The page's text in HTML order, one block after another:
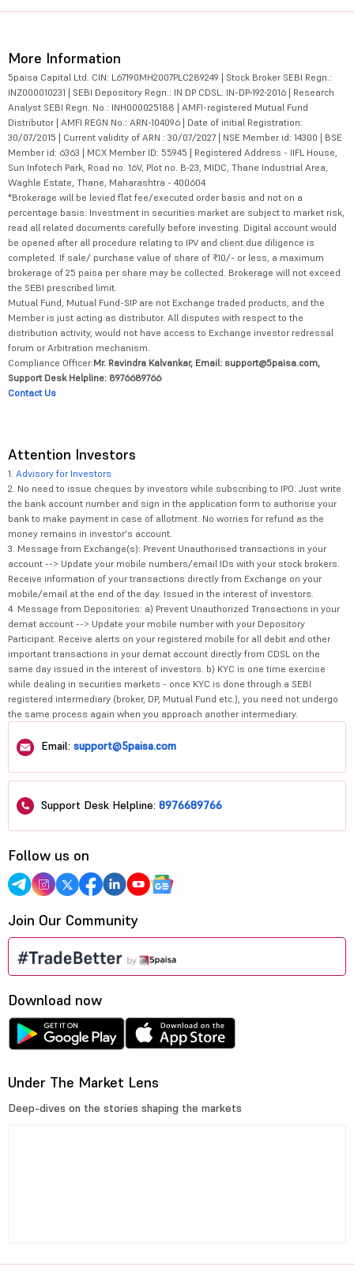
More Information
5paisa Capital Ltd. CIN: L67190MH2007PLC289249 | Stock Broker SEBI Regn.:
INZ000010231 | SEBI Depository Regn.: IN DP CDSL: IN-DP-192-2016 | Research
Analyst SEBI Regn. No.: INH000025188 | AMFI-registered Mutual Fund
Distributor | AMFI REGN No.: ARN-104096 | Date of initial Registration:
30/07/2015 | Current validity of ARN : 30/07/2027 | NSE Member id: 14300 | BSE
Member id: 6363 | MCX Member ID: 55945 | Registered Address - IIFL House,
Sun Infotech Park, Road no. 16V, Plot no. B-23, MIDC, Thane Industrial Area,
Waghle Estate, Thane, Maharashtra - 400604
*Brokerage will be levied flat fee/executed order basis and not on a
percentage basis. Investment in securities market are subject to market risk,
read all related documents carefully before investing. Digital account would
be opened after all procedure relating to IPV and client due diligence is
completed. If sale/ purchase value of share of ₹10/- or less, a maximum
brokerage of 25 paisa per share may be collected. Brokerage will not exceed
the SEBI prescribed limit.
Mutual Fund, Mutual Fund-SIP are not Exchange traded products, and the
Member is just acting as distributor. All disputes with respect to the
distribution activity, would not have access to Exchange investor redressal
forum or Arbitration mechanism.
Compliance Officer:Mr. Ravindra Kalvankar, Email: support@5paisa.com,
Support Desk Helpline: 8976689766
Contact Us
Attention Investors
1. Advisory for Investors
2. No need to issue cheques by investors while subscribing to IPO. Just write
the bank account number and sign in the application form to authorise your
bank to make payment in case of allotment. No worries for refund as the
money remains in investor's account.
3. Message from Exchange(s): Prevent Unauthorised transactions in your
account --> Update your mobile numbers/email IDs with your stock brokers.
Receive information of your transactions directly from Exchange on your
mobile/email at the end of the day. Issued in the interest of investors.
4. Message from Depositories: a) Prevent Unauthorized Transactions in your
demat account --> Update your mobile number with your Depository
Participant. Receive alerts on your registered mobile for all debit and other
important transactions in your demat account directly from CDSL on the
same day issued in the interest of investors. b) KYC is one time exercise
while dealing in securities markets - once KYC is done through a SEBI
registered intermediary (broker, DP, Mutual Fund etc.), you need not undergo
the same process again when you approach another intermediary.
Email: support@5paisa.com
Support Desk Helpline: 8976689766
Follow us on
Join Our Community
Download now
Under The Market Lens
Deep-dives on the stories shaping the markets